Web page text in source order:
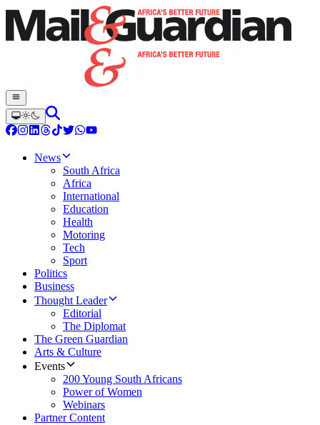
News
South Africa
Africa
International
Education
Health
Motoring
Tech
Sport
Politics
Business
Thought Leader
Editorial
The Diplomat
The Green Guardian
Arts & Culture
Events
200 Young South Africans
Power of Women
Webinars
Partner Content